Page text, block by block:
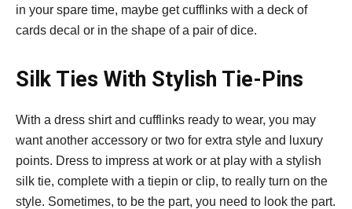
in your spare time, maybe get cufflinks with a deck of
cards decal or in the shape of a pair of dice.
Silk Ties With Stylish Tie-Pins
With a dress shirt and cufflinks ready to wear, you may
want another accessory or two for extra style and luxury
points. Dress to impress at work or at play with a stylish
silk tie, complete with a tiepin or clip, to really turn on the
style. Sometimes, to be the part, you need to look the part.